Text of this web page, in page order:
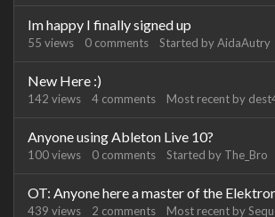
Im happy I finally signed up
55 views 0 comments Started byAidaAutry
New Here :)
142 views 4 comments Most recent by
Anyone using Ableton Live 10?
100views 0 comments Started by The_Bro
OT: Anyone here a master of the
439 views 2 comments Most recent by